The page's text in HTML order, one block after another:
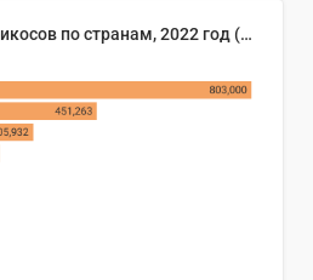
🍑 Производство абрикосов по странам, 2022 год (тонн)